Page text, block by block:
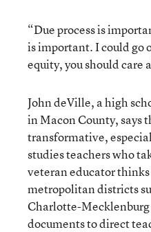
“Due process is
is important. I could go
equity, you should care
John deVille, a high
in Macon County, says
transformative,
studies teachers who
veteran educator
metropolitan districts
Charlotte-
documents to direct